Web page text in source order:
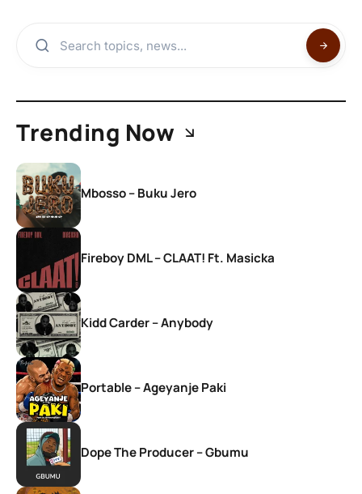
Trending Now
Mbosso – Buku Jero
Fireboy DML – CLAAT! Ft. Masicka
Kidd Carder – Anybody
Portable – Ageyanje Paki
Dope The Producer – Gbumu